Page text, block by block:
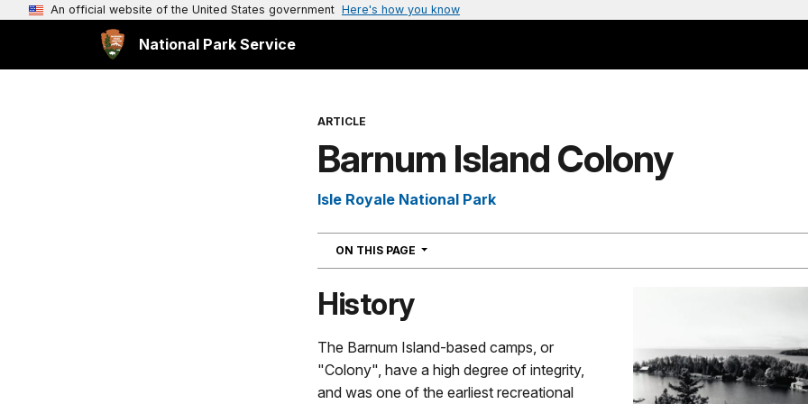
An official website of the United States government Here's how you know
National Park Service
ARTICLE
Barnum Island Colony
Isle Royale National Park
ON THIS PAGE NAVIGATION
History
The Barnum Island-based camps, or
"Colony", have a high degree of integrity,
and was one of the earliest recreational